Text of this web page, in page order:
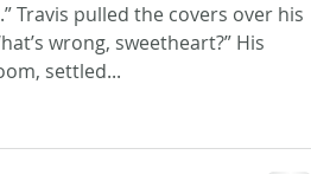
Travis pulled the covers over his
wrong, sweetheart?” His
settled...